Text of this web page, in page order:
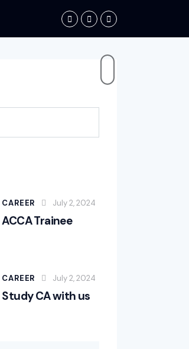
CAREER July 2, 2024
ACCA Trainee
CAREER July 2, 2024
Study CA with us